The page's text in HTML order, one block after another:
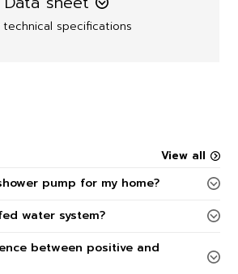
technical specifications
View all
pump for my home?
water system?
between positive and